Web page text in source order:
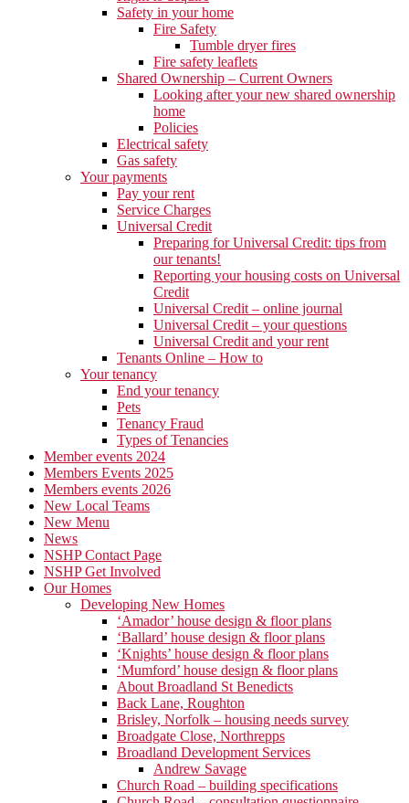
Safety in your home
Fire Safety
Tumble dryer fires
Fire safety leaflets
Shared Ownership – Current Owners
Looking after your new shared ownership
home
Policies
Electrical safety
Gas safety
Your payments
Pay your rent
Service Charges
Universal Credit
Preparing for Universal Credit: tips from
our tenants!
Reporting your housing costs on Universal
Credit
Universal Credit – online journal
Universal Credit – your questions
Universal Credit and your rent
Tenants Online – How to
Your tenancy
End your tenancy
Pets
Tenancy Fraud
Types of Tenancies
Member events 2024
Members Events 2025
Members events 2026
New Local Teams
New Menu
News
NSHP Contact Page
NSHP Get Involved
Our Homes
Developing New Homes
‘Amador’ house design & floor plans
‘Ballard’ house design & floor plans
‘Knights’ house design & floor plans
‘Mumford’ house design & floor plans
About Broadland St Benedicts
Back Lane, Roughton
Brisley, Norfolk – housing needs survey
Broadgate Close, Northrepps
Broadland Development Services
Andrew Savage
Church Road – building specifications